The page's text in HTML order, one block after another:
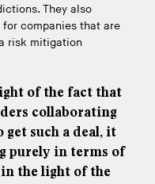
They also
companies that are
risk mitigation
of the fact that
collaborating
such a deal, it
purely in terms of
the light of the